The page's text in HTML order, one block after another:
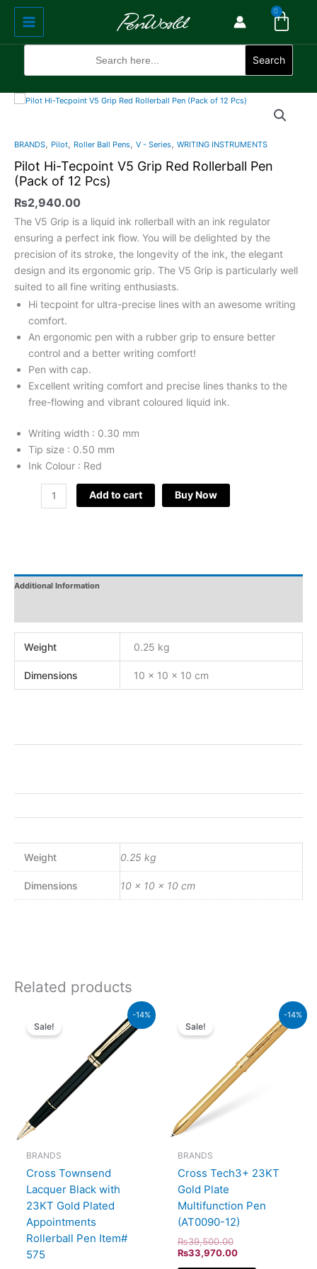
Skip
content
Main
Menu
0
Cart
Search
BRANDS, Pilot, Roller Ball Pens, V - Series, WRITING INSTRUMENTS
Pilot Hi-Tecpoint V5 Grip Red Rollerball Pen
(Pack of 12 Pcs)
₨2,940.00
The V5 Grip is a liquid ink rollerball with an ink regulator
ensuring a perfect ink flow. You will be delighted by the
precision of its stroke, the longevity of the ink, the elegant
design and its ergonomic grip. The V5 Grip is particularly well
suited to all fine writing enthusiasts.
Hi tecpoint for ultra-precise lines with an awesome writing
comfort.
An ergonomic pen with a rubber grip to ensure better
control and a better writing comfort!
Pen with cap.
Excellent writing comfort and precise lines thanks to the
free-flowing and vibrant coloured liquid ink.
Writing width : 0.30 mm
Tip size : 0.50 mm
Ink Colour : Red
Pilot
V5
Grip
Red
Rollerball
12
Add to cart Buy Now
Additional Information
Weight 0.25 kg
Dimensions 10 × 10 × 10 cm
Weight 0.25 kg
Dimensions 10 × 10 × 10 cm
Related products
-14%
Sale!
BRANDS
Cross Townsend
Lacquer Black with
23KT Gold Plated
Appointments
Rollerball Pen Item#
575
₨60,000.00.
₨51,600.00.
-14%
Sale!
BRANDS
Cross Tech3+ 23KT
Gold Plate
Multifunction Pen
(AT0090-12)
₨39,500.00
₨39,500.00.
₨33,970.00
₨33,970.00.